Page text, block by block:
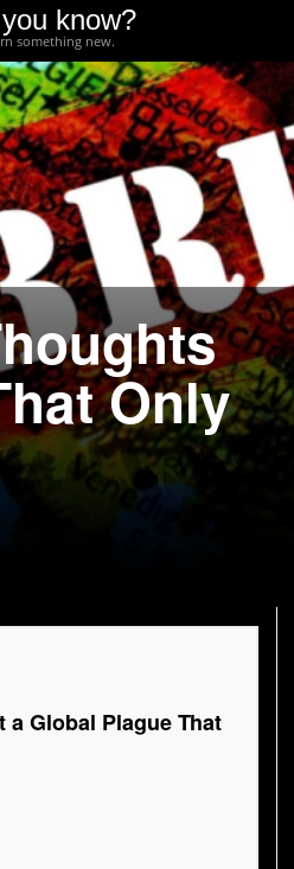
know?
something new.
Only
a Global Plague That